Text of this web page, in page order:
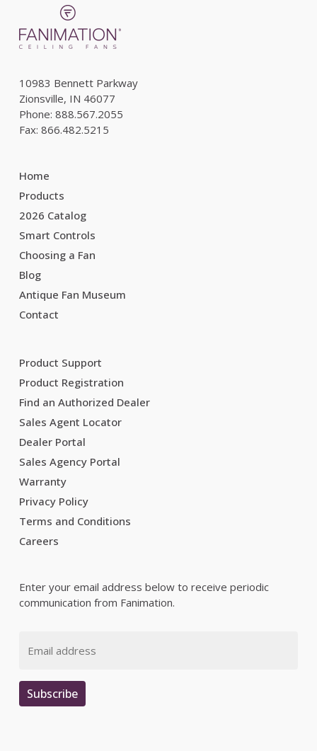
10983 Bennett Parkway
Zionsville, IN 46077
Phone: 888.567.2055
Fax: 866.482.5215
Home
Products
2026 Catalog
Smart Controls
Choosing a Fan
Blog
Antique Fan Museum
Contact
Product Support
Product Registration
Find an Authorized Dealer
Sales Agent Locator
Dealer Portal
Sales Agency Portal
Warranty
Privacy Policy
Terms and Conditions
Careers
Enter your email address below to receive periodic
communication from Fanimation.
Subscribe